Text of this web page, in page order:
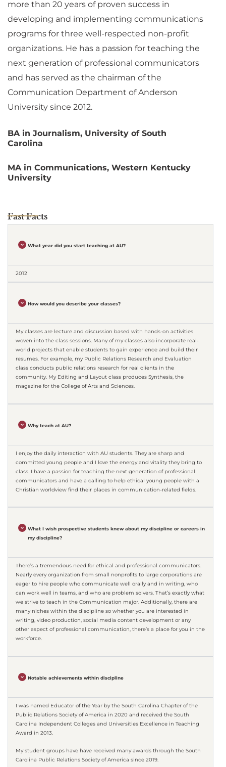
more than 20 years of proven success in
developing and implementing communications
programs for three well-respected non-profit
organizations. He has a passion for teaching the
next generation of professional communicators
and has served as the chairman of the
Communication Department of Anderson
University since 2012.
BA in Journalism, University of South
Carolina
MA in Communications, Western Kentucky
University
Fast Facts
What year did you start teaching at AU?
2012
How would you describe your classes?
My classes are lecture and discussion based with hands-on activities
woven into the class sessions. Many of my classes also incorporate real-
world projects that enable students to gain experience and build their
resumes. For example, my Public Relations Research and Evaluation
class conducts public relations research for real clients in the
community. My Editing and Layout class produces Synthesis, the
magazine for the College of Arts and Sciences.
Why teach at AU?
I enjoy the daily interaction with AU students. They are sharp and
committed young people and I love the energy and vitality they bring to
class. I have a passion for teaching the next generation of professional
communicators and have a calling to help ethical young people with a
Christian worldview find their places in communication-related fields.
What I wish prospective students knew about my discipline or careers in
my discipline?
There’s a tremendous need for ethical and professional communicators.
Nearly every organization from small nonprofits to large corporations are
eager to hire people who communicate well orally and in writing, who
can work well in teams, and who are problem solvers. That’s exactly what
we strive to teach in the Communication major. Additionally, there are
many niches within the discipline so whether you are interested in
writing, video production, social media content development or any
other aspect of professional communication, there’s a place for you in the
workforce.
Notable achievements within discipline
I was named Educator of the Year by the South Carolina Chapter of the
Public Relations Society of America in 2020 and received the South
Carolina Independent Colleges and Universities Excellence in Teaching
Award in 2013.
My student groups have have received many awards through the South
Carolina Public Relations Society of America since 2019.